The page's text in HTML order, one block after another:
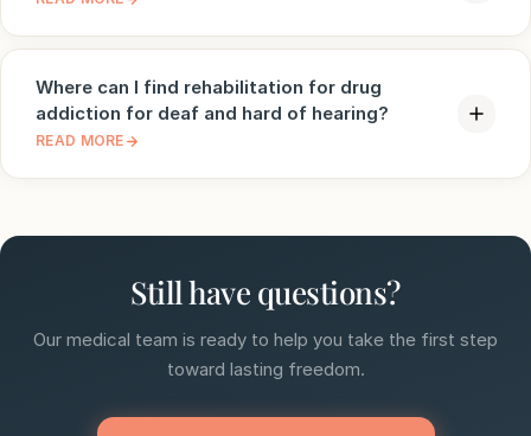
Where can I find rehabilitation for drug
addiction for deaf and hard of hearing?
READ MORE
Still have questions?
Our medical team is ready to help you take the first step
toward lasting freedom.